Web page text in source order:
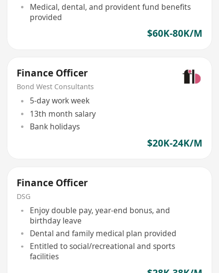
Medical, dental, and provident fund benefits
provided
$60K-80K/M
Finance Officer
Bond West Consultants
5-day work week
13th month salary
Bank holidays
$20K-24K/M
Finance Officer
DSG
Enjoy double pay, year-end bonus, and
birthday leave
Dental and family medical plan provided
Entitled to social/recreational and sports
facilities